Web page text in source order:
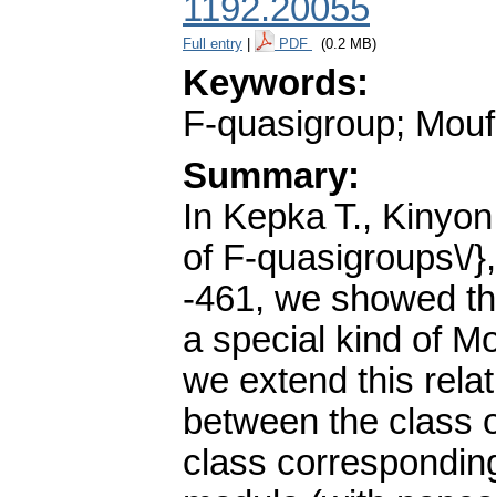
1192.20055
Full entry PDF (0.2 MB)
Keywords:
F-quasigroup;
Summary:
In Kepka T.,
of F-quasigroups\/
-461, we showed
a special kind of
we extend this
between the class
class